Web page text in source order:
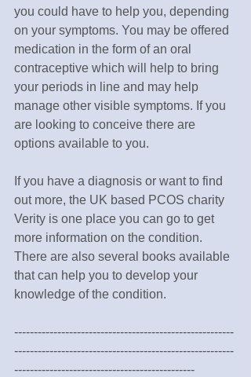
you could have to help you, depending
on your symptoms. You may be offered
medication in the form of an oral
contraceptive which will help to bring
your periods in line and may help
manage other visible symptoms. If you
are looking to conceive there are
options available to you.
If you have a diagnosis or want to find
out more, the UK based PCOS charity
Verity is one place you can go to get
more information on the condition.
There are also several books available
that can help you to develop your
knowledge of the condition.
--------------------------------------------------------
--------------------------------------------------------
----------------------------------------------